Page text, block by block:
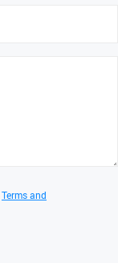
Terms and